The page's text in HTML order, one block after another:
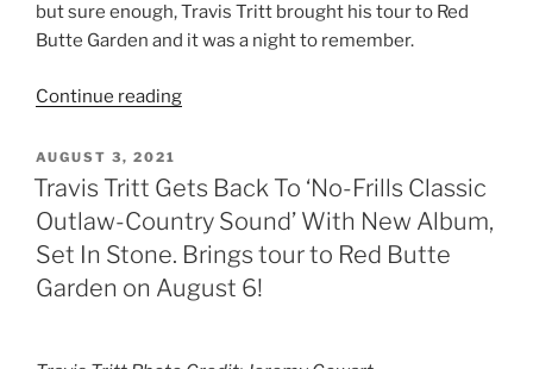
but sure enough, Travis Tritt brought his tour to Red
Butte Garden and it was a night to remember.
Continue reading
AUGUST 3, 2021
Travis Tritt Gets Back To ‘No-Frills Classic
Outlaw-Country Sound’ With New Album,
Set In Stone. Brings tour to Red Butte
Garden on August 6!